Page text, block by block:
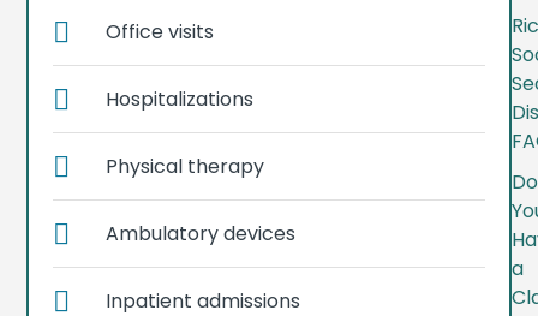
Office visits
Hospitalizations
Physical therapy
Ambulatory devices
Inpatient admissions
Do
a